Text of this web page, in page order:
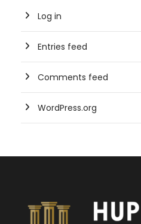
Log in
Entries feed
Comments feed
WordPress.org